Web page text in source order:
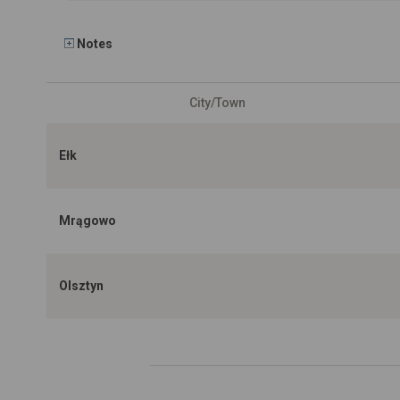
Notes
City/Town
Ełk
Mrągowo
Olsztyn